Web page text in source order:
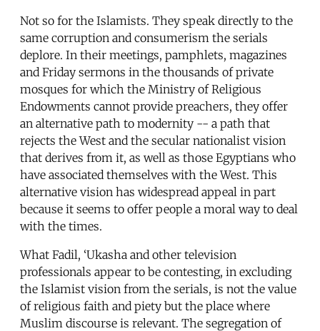
Not so for the Islamists. They speak directly to the
same corruption and consumerism the serials
deplore. In their meetings, pamphlets, magazines
and Friday sermons in the thousands of private
mosques for which the Ministry of Religious
Endowments cannot provide preachers, they offer
an alternative path to modernity -- a path that
rejects the West and the secular nationalist vision
that derives from it, as well as those Egyptians who
have associated themselves with the West. This
alternative vision has widespread appeal in part
because it seems to offer people a moral way to deal
with the times.
What Fadil, ‘Ukasha and other television
professionals appear to be contesting, in excluding
the Islamist vision from the serials, is not the value
of religious faith and piety but the place where
Muslim discourse is relevant. The segregation of